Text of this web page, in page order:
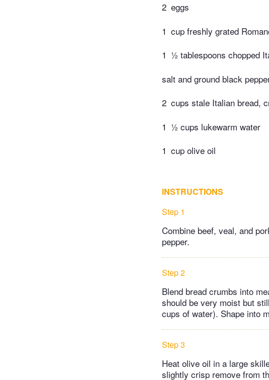
2 eggs
1 cup freshly grated
1 ½ tablespoons chopped
salt and ground black
2 cups stale Italian bread,
1 ½ cups lukewarm water
1 cup olive oil
INSTRUCTIONS
Step 1
Combine beef, veal, and
pepper.
Step 2
Blend bread crumbs into
should be very moist but
cups of water). Shape into
Step 3
Heat olive oil in a large
slightly crisp remove from